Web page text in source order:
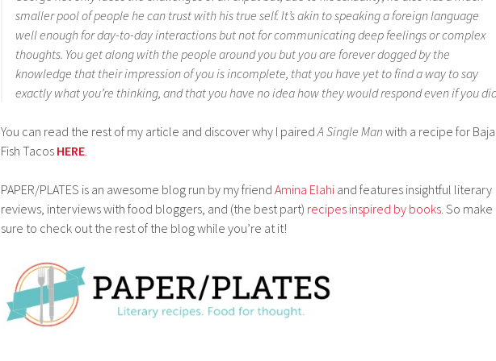
smaller pool of people he can trust with his true self. It’s akin to speaking a foreign language
well enough for day-to-day interactions but not for communicating deep feelings or complex
thoughts. You get along with the people around you but you are forever dogged by the
knowledge that their impression of you is incomplete, that you have yet to find a way to say
exactly what you’re thinking, and that you have no idea how they would respond even if you
You can read the rest of my article and discover why I pairedA Single Manwith a recipe for Baja
Fish Tacos HERE.
PAPER/PLATES is an awesome blog run by my friend Amina Elahi and features insightful literary
reviews, interviews with food bloggers, and (the best part) recipes inspired by books. So make
sure to check out the rest of the blog while you’re at it!